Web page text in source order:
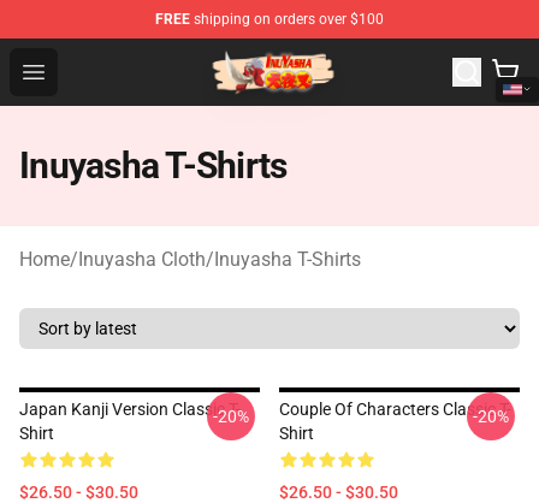
FREE shipping on orders over $100
Open menu
Inuyasha Store - Official Inuyasha Merchandise Shop
Inuyasha T-Shirts
Home/Inuyasha Cloth/Inuyasha T-Shirts
Japan Kanji Version Classic T-
Shirt
$26.50 - $30.50
-20%
Couple Of Characters Classic T-
Shirt
$26.50 - $30.50
-20%